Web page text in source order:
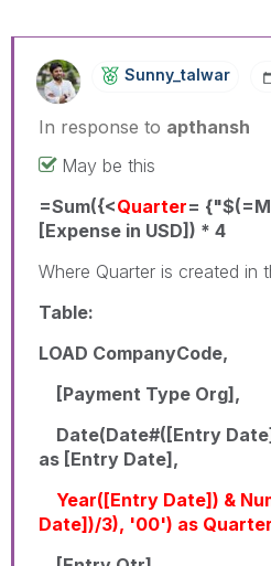
Sunny_talwar
In response to apthansh
May be this
=Sum({<Quarter=
[Expense in USD]) * 4
Where Quarter is created in
Table:
LOAD CompanyCode,
[Payment Type Org],
Date(Date#([Entry
as [Entry Date],
Year([Entry Date]) &
Date])/3), '00') as